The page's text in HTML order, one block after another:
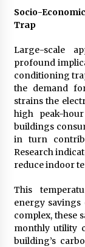
Socio-
Trap
Large-scale
profound
conditioning
the demand
strains the
high peak-
buildings
in turn
Research
reduce indoor
This
energy
complex, these
monthly utility
building’s